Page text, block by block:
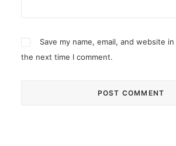
Save my name, email, and website
the next time I comment.